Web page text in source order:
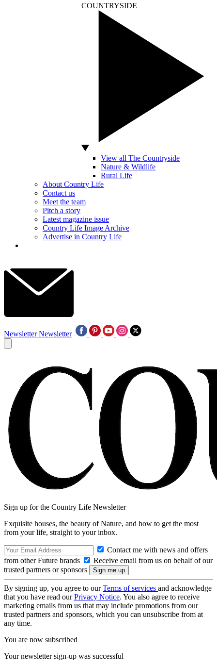
COUNTRYSIDE
View all The Countryside
Nature & Wildlife
Rural Life
About Country Life
Contact us
Meet the team
Pitch a story
Latest magazine issue
Country Life Image Archive
Advertise in Country Life
Newsletter Newsletter
Sign up for the Country Life Newsletter
Exquisite houses, the beauty of Nature, and how to get the most
from your life, straight to your inbox.
Contact me with news and offers
from other Future brands
Receive email from us on behalf of our
trusted partners or sponsors
By signing up, you agree to ourTerms of services and acknowledge
that you have read ourPrivacy Notice. You also agree to receive
marketing emails from us that may include promotions from our
trusted partners and sponsors, which you can unsubscribe from at
any time.
You are now subscribed
Your newsletter sign-up was successful